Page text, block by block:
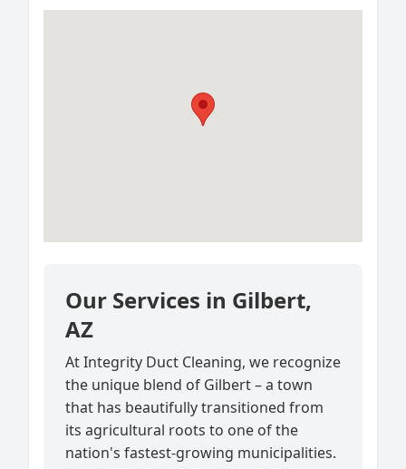
Our Services in Gilbert,
AZ
At Integrity Duct Cleaning, we recognize
the unique blend of Gilbert – a town
that has beautifully transitioned from
its agricultural roots to one of the
nation's fastest-growing municipalities.